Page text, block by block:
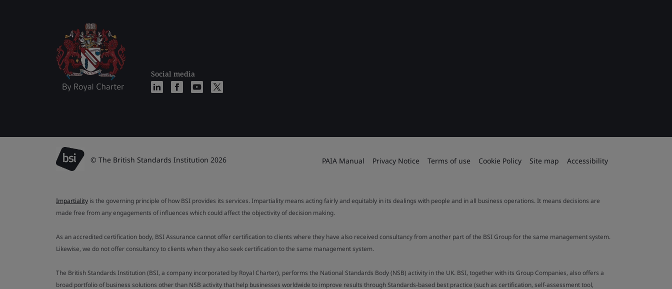
Social media
© The British Standards Institution 2026 PAIA Manual Privacy Notice Terms of use Cookie Policy Site map Accessibility
Impartiality is the governing principle of how BSI provides its services. Impartiality means acting fairly and equitably in its dealings with people and in all business operations. It means decisions are
made free from any engagements of influences which could affect the objectivity of decision making.
As an accredited certification body, BSI Assurance cannot offer certification to clients where they have also received consultancy from another part of the BSI Group for the same management system.
Likewise, we do not offer consultancy to clients when they also seek certification to the same management system.
The British Standards Institution (BSI, a company incorporated by Royal Charter), performs the National Standards Body (NSB) activity in the UK. BSI, together with its Group Companies, also offers a
broad portfolio of business solutions other than NSB activity that help businesses worldwide to improve results through Standards-based best practice (such as certification, self-assessment tool,